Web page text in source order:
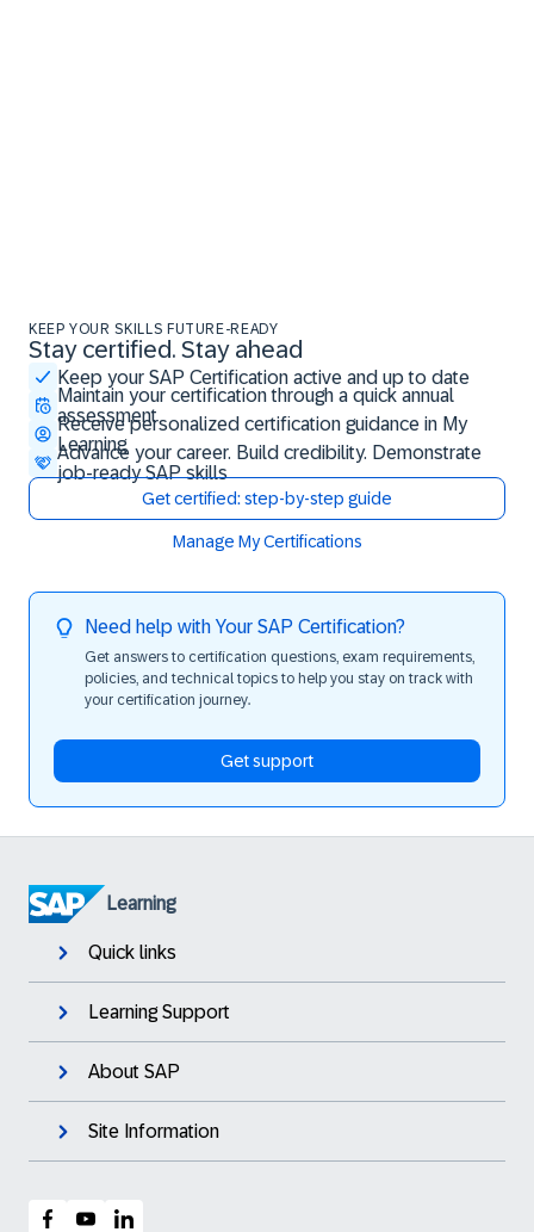
KEEP YOUR SKILLS FUTURE-READY
Stay certified. Stay ahead
Keep your SAP Certification active and up to date
Maintain your certification through a quick annual
assessment
Receive personalized certification guidance in My
Learning
Advance your career. Build credibility. Demonstrate
job-ready SAP skills
Get certified: step-by-step guide
Manage My Certifications
Stay certified. Stay ahead
Need help with Your SAP Certification?
Get answers to certification questions, exam requirements,
policies, and technical topics to help you stay on track with
your certification journey.
Get support
Learning
Quick links
Learning Support
About SAP
Site Information